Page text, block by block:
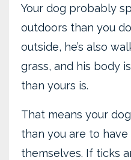
Your dog probably
outdoors than you
outside, he’s also
grass, and his body
than yours is.
That means your
than you are to
themselves. If ticks